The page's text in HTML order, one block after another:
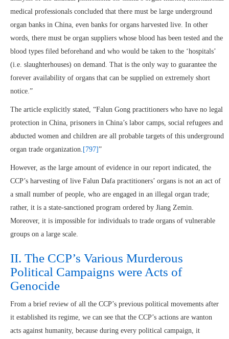
medical professionals concluded that there must be large underground
organ banks in China, even banks for organs harvested live. In other
words, there must be organ suppliers whose blood has been tested and the
blood types filed beforehand and who would be taken to the ‘hospitals’
(i.e. slaughterhouses) on demand. That is the only way to guarantee the
forever availability of organs that can be supplied on extremely short
notice.”
The article explicitly stated, “Falun Gong practitioners who have no legal
protection in China, prisoners in China’s labor camps, social refugees and
abducted women and children are all probable targets of this underground
organ trade organization. [797]”
However, as the large amount of evidence in our report indicated, the
CCP’s harvesting of live Falun Dafa practitioners’ organs is not an act of
a small number of people, who are engaged in an illegal organ trade;
rather, it is a state-sanctioned program ordered by Jiang Zemin.
Moreover, it is impossible for individuals to trade organs of vulnerable
groups on a large scale.
II. The CCP’s Various Murderous
Political Campaigns were Acts of
Genocide
From a brief review of all the CCP’s previous political movements after
it established its regime, we can see that the CCP’s actions are wanton
acts against humanity, because during every political campaign, it